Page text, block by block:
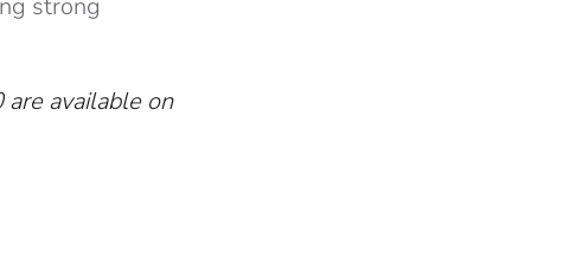
strong
available on